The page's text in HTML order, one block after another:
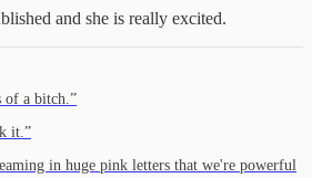
and she is really excited.
a bitch. ”
it. ”
in huge pink letters that we're powerful